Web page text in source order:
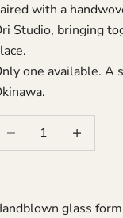
with a
Studio, bringing
one available. A
Decrease quantityIncrease
glass